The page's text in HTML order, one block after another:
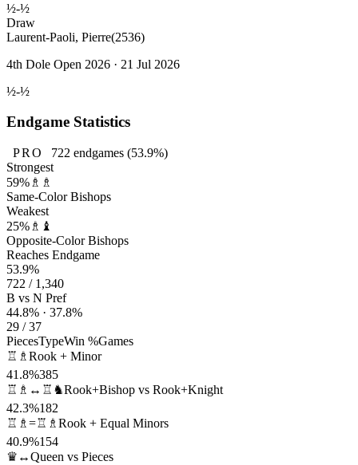
½-½
Draw
Laurent-Paoli, Pierre(2536)
4th Dole Open 2026 · 21 Jul 2026
½-½
Endgame Statistics
PRO 722 endgames (53.9%)
Strongest
59% ♗♗
Same-Color Bishops
Weakest
25% ♗♝
Opposite-Color Bishops
Reaches Endgame
53.9%
722 / 1,340
B vs N Pref
44.8% · 37.8%
29 / 37
PiecesTypeWin %Games
♖♗ Rook + Minor
41.8%385
♖♗↔♖♞Rook+Bishop vs Rook+Knight
42.3%182
♖♗=♖♗ Rook + Equal Minors
40.9%154
♛↔Queen vs Pieces